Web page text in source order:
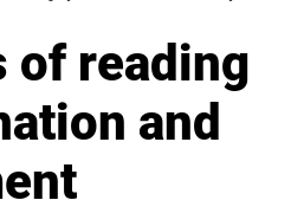
of reading
and